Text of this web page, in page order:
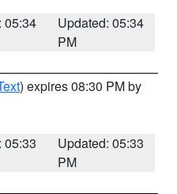
05:34
Updated: 05:34
PM
) expires 08:30 PM by
05:33
Updated: 05:33
PM